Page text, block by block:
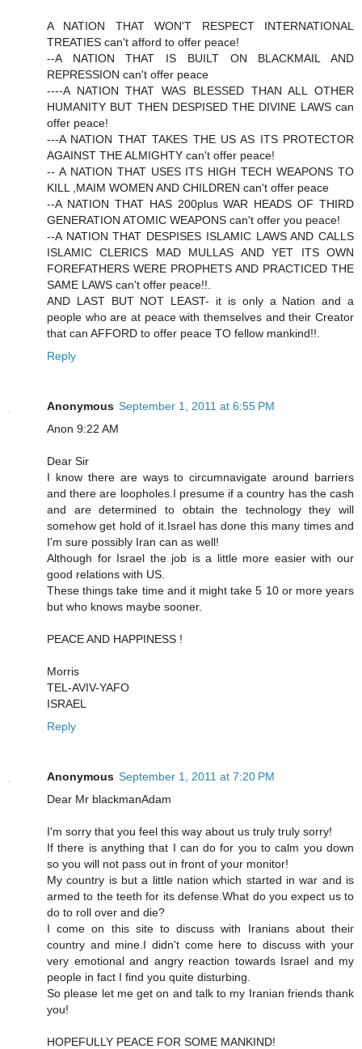
A NATION THAT WON'T RESPECT INTERNATIONAL
TREATIES can't afford to offer peace!
--A NATION THAT IS BUILT ON BLACKMAIL AND
REPRESSION can't offer peace
----A NATION THAT WAS BLESSED THAN ALL OTHER
HUMANITY BUT THEN DESPISED THE DIVINE LAWS can
offer peace!
---A NATION THAT TAKES THE US AS ITS PROTECTOR
AGAINST THE ALMIGHTY can't offer peace!
-- A NATION THAT USES ITS HIGH TECH WEAPONS TO
KILL ,MAIM WOMEN AND CHILDREN can't offer peace
--A NATION THAT HAS 200plus WAR HEADS OF THIRD
GENERATION ATOMIC WEAPONS can't offer you peace!
--A NATION THAT DESPISES ISLAMIC LAWS AND CALLS
ISLAMIC CLERICS MAD MULLAS AND YET ITS OWN
FOREFATHERS WERE PROPHETS AND PRACTICED THE
SAME LAWS can't offer peace!!.
AND LAST BUT NOT LEAST- it is only a Nation and a
people who are at peace with themselves and their Creator
that can AFFORD to offer peace TO fellow mankind!!.
Reply
Anonymous September 1, 2011 at 6:55 PM
Anon 9:22 AM
Dear Sir
I know there are ways to circumnavigate around barriers
and there are loopholes.I presume if a country has the cash
and are determined to obtain the technology they will
somehow get hold of it.Israel has done this many times and
I'm sure possibly Iran can as well!
Although for Israel the job is a little more easier with our
good relations with US.
These things take time and it might take 5 10 or more years
but who knows maybe sooner.
PEACE AND HAPPINESS !
Morris
TEL-AVIV-YAFO
ISRAEL
Reply
Anonymous September 1, 2011 at 7:20 PM
Dear Mr blackmanAdam
I'm sorry that you feel this way about us truly truly sorry!
If there is anything that I can do for you to calm you down
so you will not pass out in front of your monitor!
My country is but a little nation which started in war and is
armed to the teeth for its defense.What do you expect us to
do to roll over and die?
I come on this site to discuss with Iranians about their
country and mine.I didn't come here to discuss with your
very emotional and angry reaction towards Israel and my
people in fact I find you quite disturbing.
So please let me get on and talk to my Iranian friends thank
you!
HOPEFULLY PEACE FOR SOME MANKIND!